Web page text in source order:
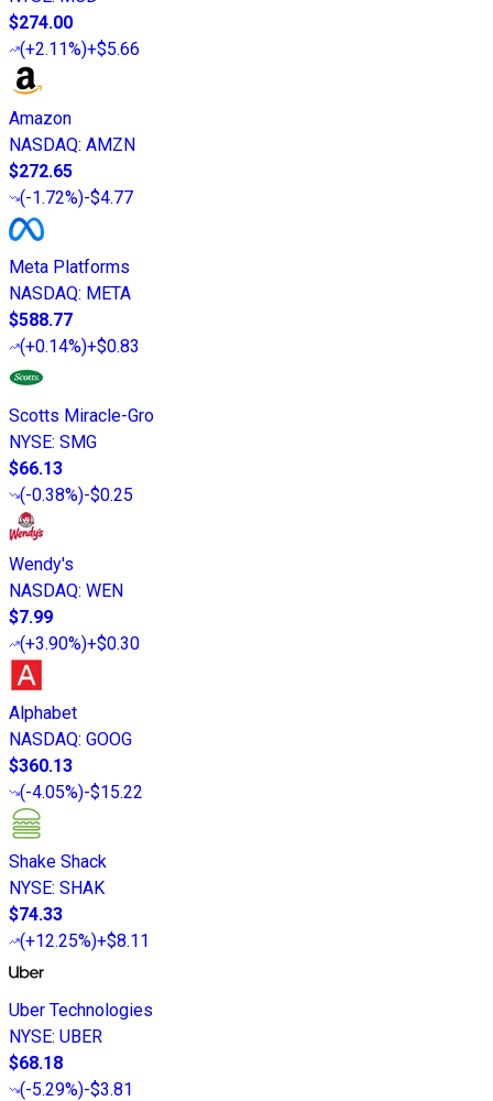
$274.00
(+2.11%)+$5.66
Amazon
NASDAQ: AMZN
$272.65
(-1.72%)-$4.77
Meta Platforms
NASDAQ: META
$588.77
(+0.14%)+$0.83
Scotts Miracle-Gro
NYSE: SMG
$66.13
(-0.38%)-$0.25
Wendy's
NASDAQ: WEN
$7.99
(+3.90%)+$0.30
Alphabet
NASDAQ: GOOG
$360.13
(-4.05%)-$15.22
Shake Shack
NYSE: SHAK
$74.33
(+12.25%)+$8.11
Uber Technologies
NYSE: UBER
$68.18
(-5.29%)-$3.81